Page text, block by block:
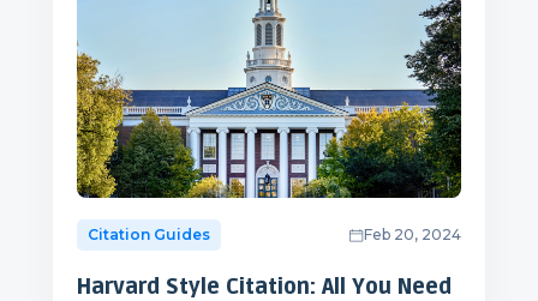
Citation Guides Feb 20, 2024
Harvard Style Citation: All You Need